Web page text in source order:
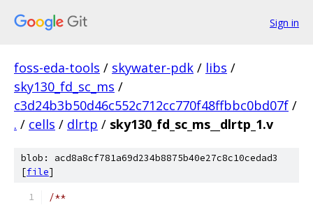
Sign in
foss-eda-tools / skywater-pdk / libs /
sky130_fd_sc_ms /
c3d24b3b50d46c552c712cc770f48ffbbc0bd07f /
. / cells / dlrtp / sky130_fd_sc_ms__dlrtp_1.v
blob: acd8a8cf781a69d234b8875b40e27c8c10cedad3
[file]
/**